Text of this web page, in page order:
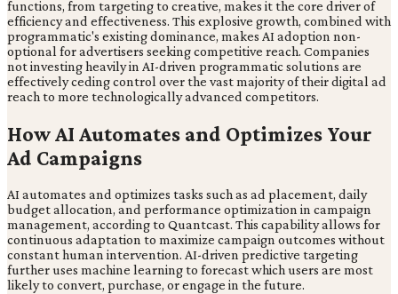
functions, from targeting to creative, makes it the core driver of
efficiency and effectiveness. This explosive growth, combined with
programmatic's existing dominance, makes AI adoption non-
optional for advertisers seeking competitive reach. Companies
not investing heavily in AI-driven programmatic solutions are
effectively ceding control over the vast majority of their digital ad
reach to more technologically advanced competitors.
How AI Automates and Optimizes Your
Ad Campaigns
AI automates and optimizes tasks such as ad placement, daily
budget allocation, and performance optimization in campaign
management, according to Quantcast. This capability allows for
continuous adaptation to maximize campaign outcomes without
constant human intervention. AI-driven predictive targeting
further uses machine learning to forecast which users are most
likely to convert, purchase, or engage in the future.